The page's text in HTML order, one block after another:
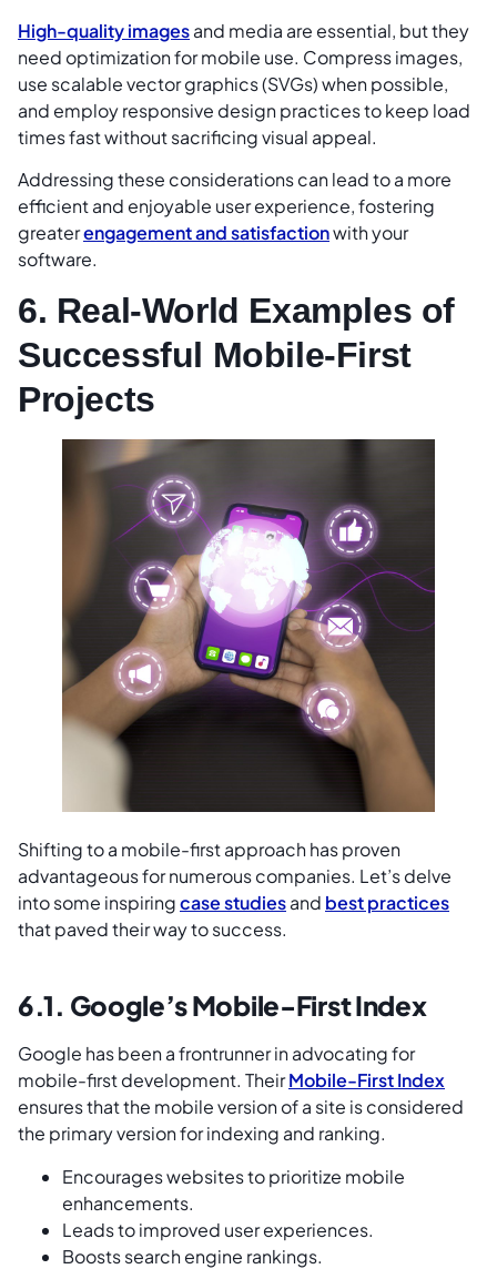
High-quality imagesand media are essential, but they
need optimization for mobile use. Compress images,
use scalable vector graphics (SVGs) when possible,
and employ responsive design practices to keep load
times fast without sacrificing visual appeal.
Addressing these considerations can lead to a more
efficient and enjoyable user experience, fostering
greaterengagement and satisfactionwith your
software.
6. Real-World Examples of
Successful Mobile-First
Projects
Shifting to a mobile-first approach has proven
advantageous for numerous companies. Let’s delve
into some inspiringcase studiesand best practices
that paved their way to success.
6.1. Google’s Mobile-First Index
Google has been a frontrunner in advocating for
mobile-first development. TheirMobile-First Index
ensures that the mobile version of a site is considered
the primary version for indexing and ranking.
Encourages websites to prioritize mobile
enhancements.
Leads to improved user experiences.
Boosts search engine rankings.